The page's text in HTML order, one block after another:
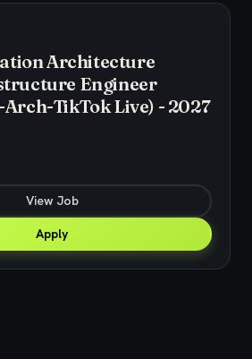
Architecture
Engineer
TikTok Live) - 2027
View Job
Apply